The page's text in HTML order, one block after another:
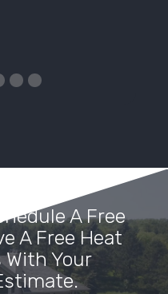
A Free
A Free Heat
With Your